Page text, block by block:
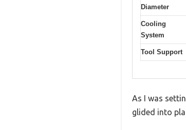
Diameter
Cooling
System
Tool Support
As I was
glided into